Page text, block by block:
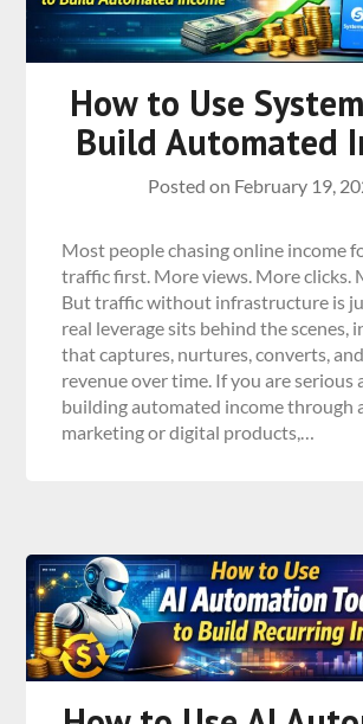
How to Use
Build Automated
Posted on February 19,
Most people chasing online income
traffic first. More views. More clicks.
But traffic without infrastructure is
real leverage sits behind the scenes,
that captures, nurtures, converts,
revenue over time. If you are serious
building automated income through
marketing or digital products,…